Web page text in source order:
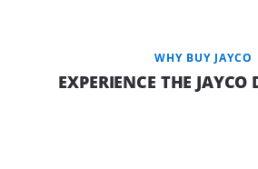
WHY BUY JAYCO
EXPERIENCE THE JAYCO